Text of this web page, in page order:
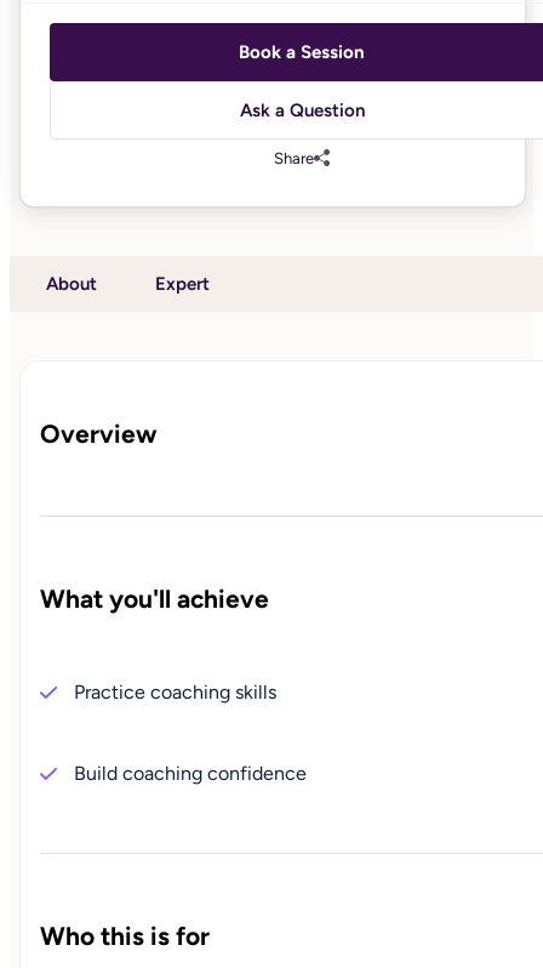
Book a Session
Ask a Question
Share
About Expert
Overview
What you'll achieve
Practice coaching skills
Build coaching confidence
Who this is for